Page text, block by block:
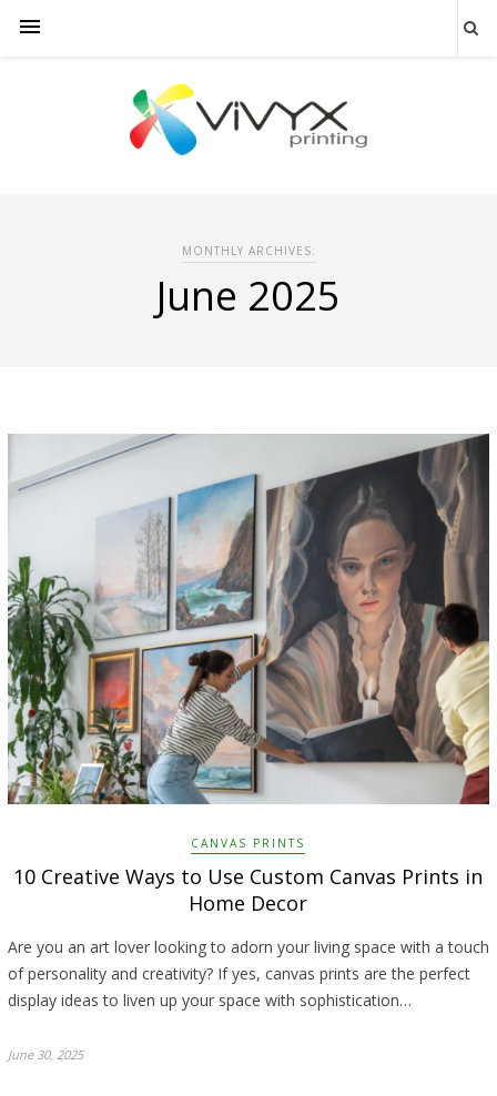
MONTHLY ARCHIVES:
June 2025
CANVAS PRINTS
10 Creative Ways to Use Custom Canvas Prints in
Home Decor
Are you an art lover looking to adorn your living space with a touch
of personality and creativity? If yes, canvas prints are the perfect
display ideas to liven up your space with sophistication…
June 30, 2025